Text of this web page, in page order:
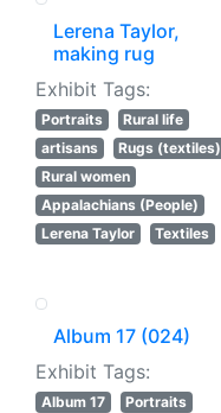
Lerena Taylor,
making rug
Exhibit Tags:
Portraits
Rural life
artisans
Rugs (textiles)
Rural women
Appalachians (People)
Lerena Taylor
Textiles
Album 17 (024)
Exhibit Tags:
Album 17
Portraits